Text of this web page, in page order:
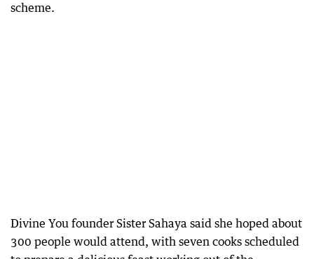
scheme.
Divine You founder Sister Sahaya said she hoped about
300 people would attend, with seven cooks scheduled